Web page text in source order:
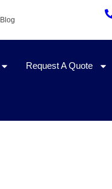
Blog
Request A Quote